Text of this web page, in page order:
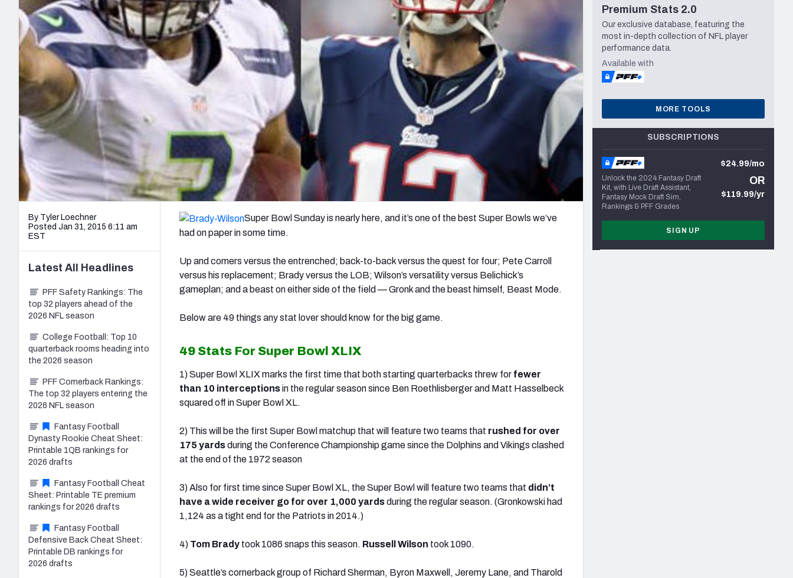
2027 Mock Draft Simulator
The PFF App
New York Giants New Orleans Saints Seattle Seahawks
NFL Analysis, Grades, & Stats
Expert rankings, projections, and more
NCAA Power Rankings
Futures
Betting Analysis
Draft Tracker 2026
NFL Draft Analysis
By Tyler Loechner
Posted Jan 31, 2015 6:11 am
EST
Super Bowl Sunday is nearly here, and it’s one of the best Super Bowls we’ve
had on paper in some time.
Up and comers versus the entrenched; back-to-back versus the quest for four; Pete Carroll
versus his replacement; Brady versus the LOB; Wilson’s versatility versus Belichick’s
gameplan; and a beast on either side of the field — Gronk and the beast himself, Beast Mode.
Below are 49 things any stat lover should know for the big game.
49 Stats For Super Bowl XLIX
1) Super Bowl XLIX marks the first time that both starting quarterbacks threw for fewer
than 10 interceptionsin the regular season since Ben Roethlisberger and Matt Hasselbeck
squared off in Super Bowl XL.
2) This will be the first Super Bowl matchup that will feature two teams that rushed for over
175 yardsduring the Conference Championship game since the Dolphins and Vikings clashed
at the end of the 1972 season
3) Also for first time since Super Bowl XL, the Super Bowl will feature two teams that didn’t
have a wide receiver go for over 1,000 yardsduring the regular season. (Gronkowski had
1,124 as a tight end for the Patriots in 2014.)
4) Tom Brady took 1086 snaps this season. Russell Wilson took 1090.
5) Seattle’s cornerback group of Richard Sherman, Byron Maxwell, Jeremy Lane, and Tharold
Latest All Headlines
PFF Safety Rankings: The
top 32 players ahead of the
2026 NFL season
College Football: Top 10
quarterback rooms heading into
the 2026 season
PFF Cornerback Rankings:
The top 32 players entering the
2026 NFL season
Fantasy Football
Dynasty Rookie Cheat Sheet:
Printable 1QB rankings for
2026 drafts
Fantasy Football Cheat
Sheet: Printable TE premium
rankings for 2026 drafts
Fantasy Football
Defensive Back Cheat Sheet:
Printable DB rankings for
2026 drafts
Premium Stats 2.0
Our exclusive database, featuring the
most in-depth collection of NFL player
performance data.
Available with
MORE TOOLS
SUBSCRIPTIONS
Unlock the 2024 Fantasy Draft
Kit, with Live Draft Assistant,
Fantasy Mock Draft Sim,
Rankings & PFF Grades
$24.99/mo
OR
$119.99/yr
SIGN UP